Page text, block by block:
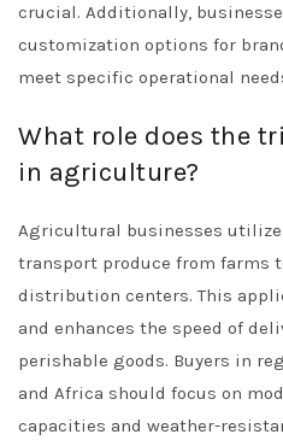
crucial. Additionally,
customization options for
meet specific operational
What role does the
in agriculture?
Agricultural businesses
transport produce from farms
distribution centers. This
and enhances the speed of
perishable goods. Buyers in
and Africa should focus on
capacities and weather-